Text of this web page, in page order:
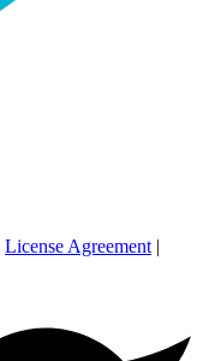
License Agreement |